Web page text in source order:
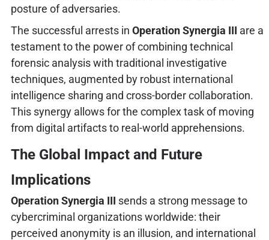
posture of adversaries.
The successful arrests in Operation Synergia III are a
testament to the power of combining technical
forensic analysis with traditional investigative
techniques, augmented by robust international
intelligence sharing and cross-border collaboration.
This synergy allows for the complex task of moving
from digital artifacts to real-world apprehensions.
The Global Impact and Future
Implications
Operation Synergia III sends a strong message to
cybercriminal organizations worldwide: their
perceived anonymity is an illusion, and international